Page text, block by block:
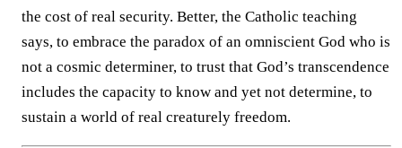
the cost of real security. Better, the Catholic teaching
says, to embrace the paradox of an omniscient God who is
not a cosmic determiner, to trust that God’s transcendence
includes the capacity to know and yet not determine, to
sustain a world of real creaturely freedom.